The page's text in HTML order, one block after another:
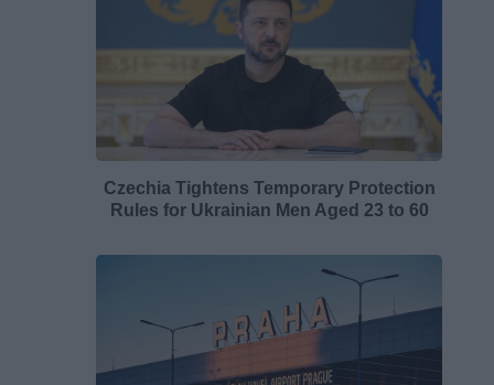
Czechia Tightens Temporary Protection
Rules for Ukrainian Men Aged 23 to 60